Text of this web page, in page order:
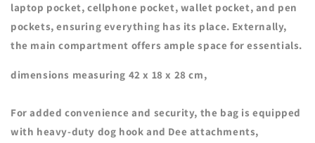
laptop pocket, cellphone pocket, wallet pocket, and pen
pockets, ensuring everything has its place. Externally,
the main compartment offers ample space for essentials.
dimensions measuring 42 x 18 x 28 cm,
For added convenience and security, the bag is equipped
with heavy-duty dog hook and Dee attachments,